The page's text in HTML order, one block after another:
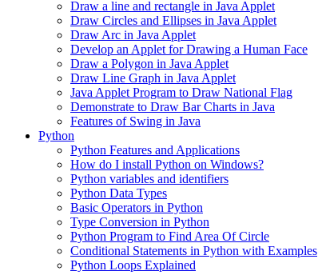
Draw a line and rectangle in Java Applet
Draw Circles and Ellipses in Java Applet
Draw Arc in Java Applet
Develop an Applet for Drawing a Human Face
Draw a Polygon in Java Applet
Draw Line Graph in Java Applet
Java Applet Program to Draw National Flag
Demonstrate to Draw Bar Charts in Java
Features of Swing in Java
Python
Python Features and Applications
How do I install Python on Windows?
Python variables and identifiers
Python Data Types
Basic Operators in Python
Type Conversion in Python
Python Program to Find Area Of Circle
Conditional Statements in Python with Examples
Python Loops Explained